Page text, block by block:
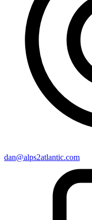
dan@alps2atlantic.com